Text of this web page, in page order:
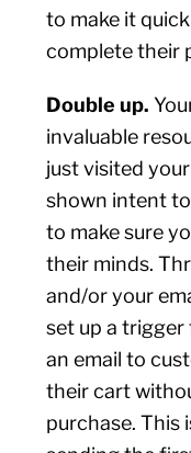
to make it
complete their
Double up.
invaluable
just visited
shown intent
to make sure
their minds.
and/or your
set up a
an email to
their cart
purchase. This